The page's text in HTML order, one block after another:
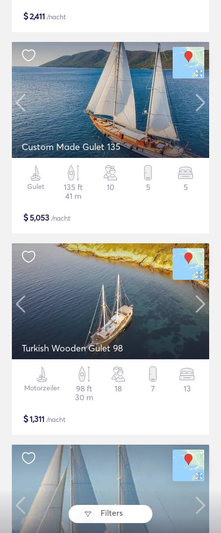
Filters
$2,411 /nacht
Custom Made Gulet 135
Gulet
135 ft
41 m
10 5 5
$5,053 /nacht
Turkish Wooden Gulet 98
Motorzeiler
98 ft
30 m
18 7 13
$1,311 /nacht